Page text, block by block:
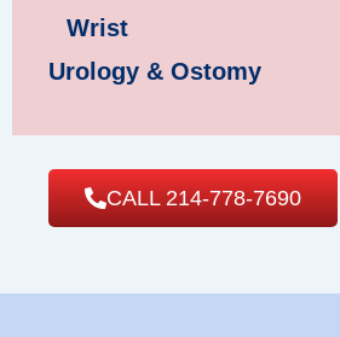
Wrist
Urology & Ostomy
CALL 214-778-7690